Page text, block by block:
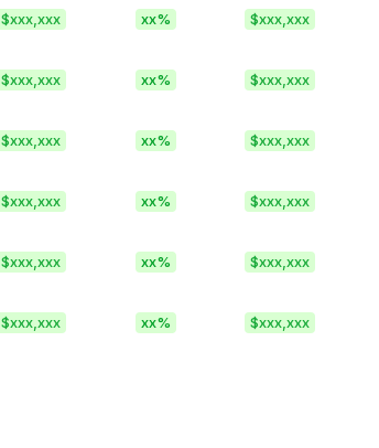
$xxx,xxx xx% $xxx,xxx
$xxx,xxx xx% $xxx,xxx
$xxx,xxx xx% $xxx,xxx
$xxx,xxx xx% $xxx,xxx
$xxx,xxx xx% $xxx,xxx
$xxx,xxx xx% $xxx,xxx